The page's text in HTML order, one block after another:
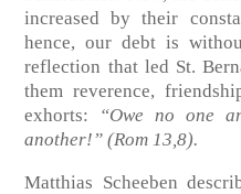
increased by their
hence, our debt is
reflection that led St.
them reverence,
exhorts:
“Owe no one
another!” (Rom 13,8).
Matthias Scheeben